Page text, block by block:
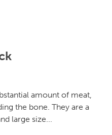
amount of meat,
the bone. They are a
large size...